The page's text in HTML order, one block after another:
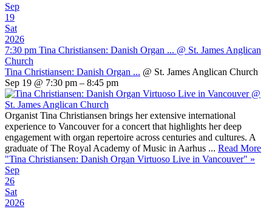
Sep
19
Sat
2026
7:30 pm Tina Christiansen: Danish Organ ... @ St. James Anglican
Church
Tina Christiansen: Danish Organ ... @ St. James Anglican Church
Sep 19 @ 7:30 pm – 8:45 pm
Organist Tina Christiansen brings her extensive international
experience to Vancouver for a concert that highlights her deep
engagement with organ repertoire across centuries and cultures. A
graduate of The Royal Academy of Music in Aarhus ... Read More
"Tina Christiansen: Danish Organ Virtuoso Live in Vancouver" »
Sep
26
Sat
2026